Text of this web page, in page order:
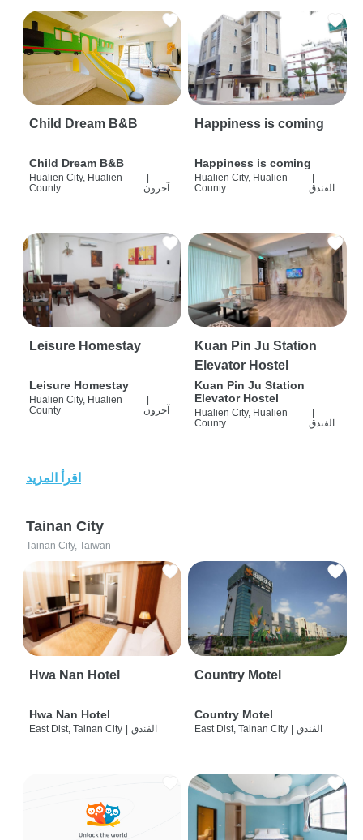
Child Dream B&B
Child Dream B&B
Hualien City, Hualien
County
آحرون
Happiness is coming
Happiness is coming
Hualien City, Hualien
County
الفندق
Leisure Homestay
Leisure Homestay
Hualien City, Hualien
County
آحرون
Kuan Pin Ju Station
Elevator Hostel
Kuan Pin Ju Station
Elevator Hostel
Hualien City, Hualien
County
الفندق
اقرأ المزيد
Tainan City
Tainan City, Taiwan
Hwa Nan Hotel
Hwa Nan Hotel
East Dist, Tainan City | الفندق
Country Motel
Country Motel
East Dist, Tainan City | الفندق